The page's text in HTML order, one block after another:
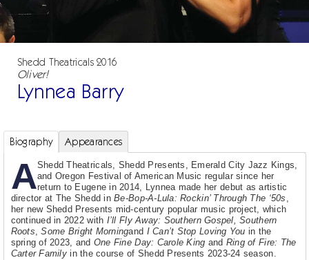
Shedd Theatricals 2016
Oliver!
Lynnea Barry
Biography Appearances
AShedd Theatricals, Shedd Presents, Emerald City Jazz Kings,
and Oregon Festival of American Music regular since her
return to Eugene in 2014, Lynnea made her debut as artistic
director at The Shedd inBe-Bop-A-Lula: Rockin’ Through The ‘50s ,
her new Shedd Presents mid-century popular music project, which
continued in 2022 with I’ll Fly Away: Southern Gospel, Southern
Roots,Some Bright Morningand I Can’t Stop Loving You in the
spring of 2023, and One Fine Day: Carole King and Ring of Fire: The
Carter Familyin the course of Shedd Presents 2023-24 season.